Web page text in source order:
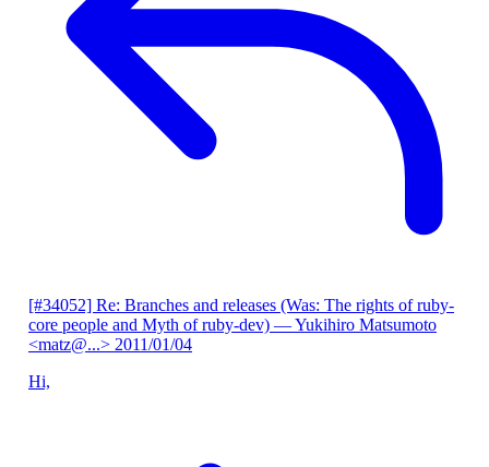
[#34052] Re: Branches and releases (Was: The rights of ruby-
core people and Myth of ruby-dev) — Yukihiro Matsumoto
<matz@...> 2011/01/04
Hi,